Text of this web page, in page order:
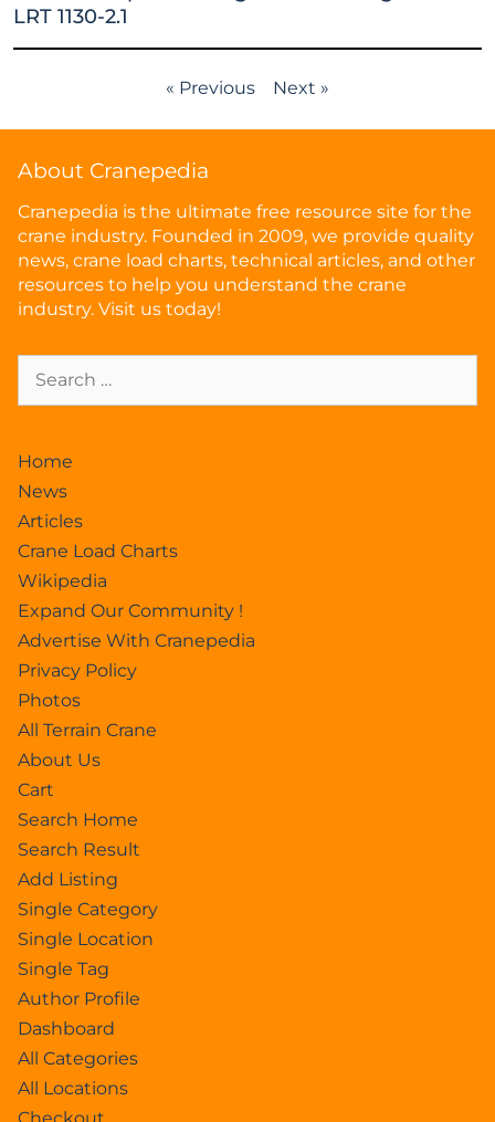
LRT 1130-2.1
« Previous Next »
About Cranepedia
Cranepedia is the ultimate free resource site for the
crane industry. Founded in 2009, we provide quality
news, crane load charts, technical articles, and other
resources to help you understand the crane
industry. Visit us today!
Home
News
Articles
Crane Load Charts
Wikipedia
Expand Our Community !
Advertise With Cranepedia
Privacy Policy
Photos
All Terrain Crane
About Us
Cart
Search Home
Search Result
Add Listing
Single Category
Single Location
Single Tag
Author Profile
Dashboard
All Categories
All Locations